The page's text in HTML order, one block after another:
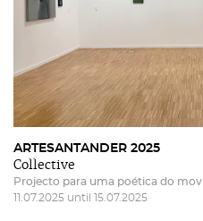
ARTESANTANDER 2025
Collective
Projecto para uma poética do
11.07.2025 until 15.07.2025